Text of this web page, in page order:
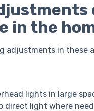
in the
adjustments in these
lights in large
direct light where